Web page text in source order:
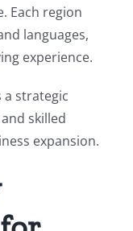
Each region
languages,
experience.
a strategic
skilled
expansion.